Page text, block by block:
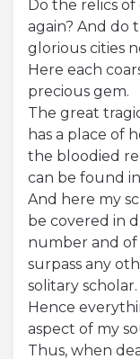
Do the relics
again? And do
glorious cities
Here each
precious gem.
The great
has a place of
the bloodied
can be found
And here my
be covered in
number and
surpass any
solitary scholar.
Hence
aspect of my
Thus, when